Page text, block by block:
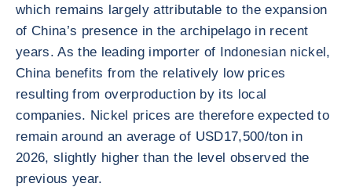
which remains largely attributable to the expansion
of China’s presence in the archipelago in recent
years. As the leading importer of Indonesian nickel,
China benefits from the relatively low prices
resulting from overproduction by its local
companies. Nickel prices are therefore expected to
remain around an average of USD17,500/ton in
2026, slightly higher than the level observed the
previous year.